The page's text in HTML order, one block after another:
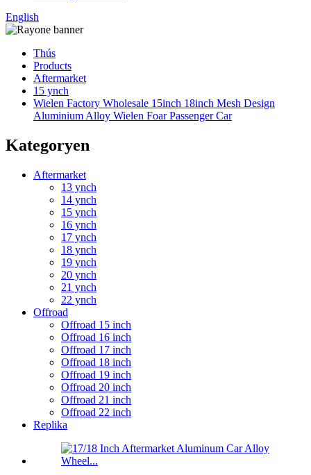
English
Thús
Products
Aftermarket
15 ynch
Wielen Factory Wholesale 15inch 18inch Mesh Design
Aluminium Alloy Wielen Foar Passenger Car
Kategoryen
Aftermarket
13 ynch
14 ynch
15 ynch
16 ynch
17 ynch
18 ynch
19 ynch
20 ynch
21 ynch
22 ynch
Offroad
Offroad 15 inch
Offroad 16 inch
Offroad 17 inch
Offroad 18 inch
Offroad 19 inch
Offroad 20 inch
Offroad 21 inch
Offroad 22 inch
Replika